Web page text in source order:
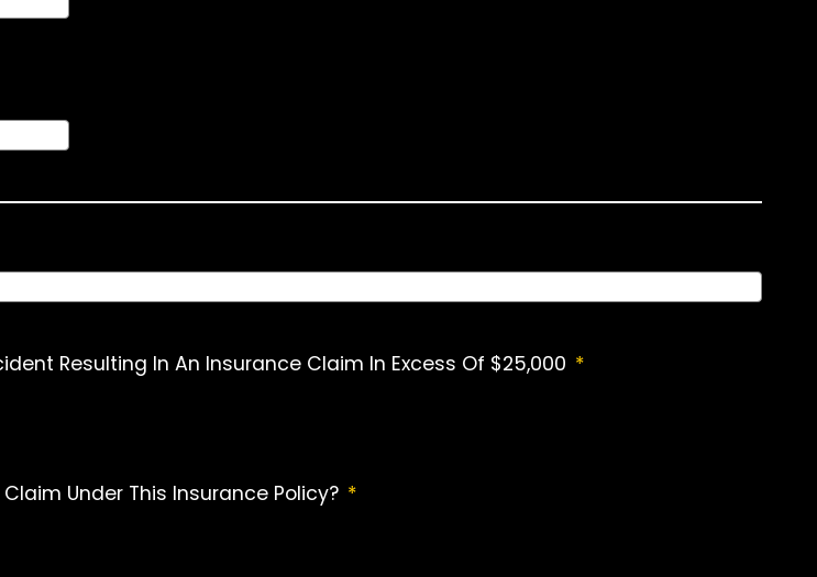
Resulting In An Insurance Claim In Excess Of $25,000 *
Under This Insurance Policy? *